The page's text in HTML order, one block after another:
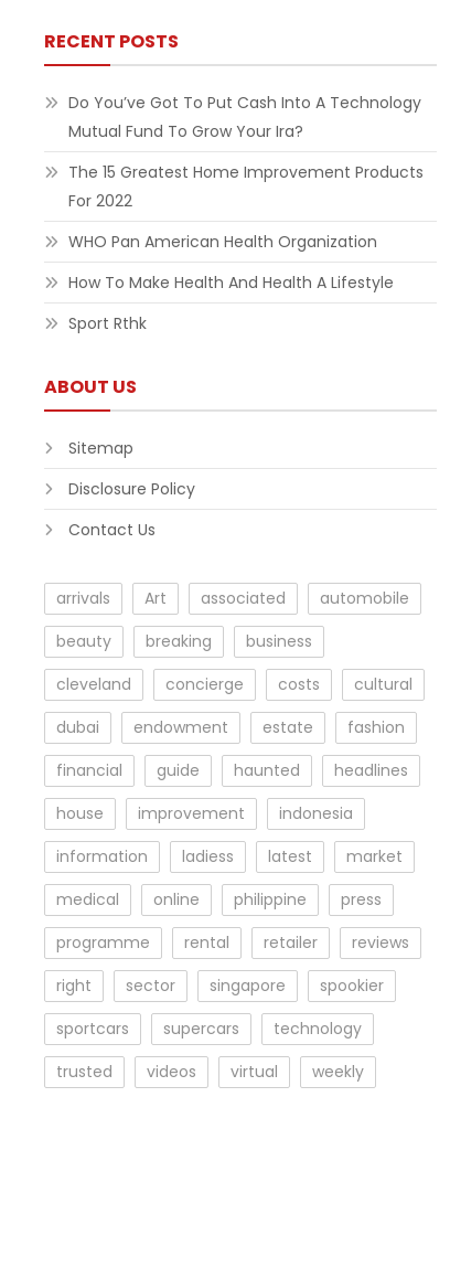
RECENT POSTS
Do You’ve Got To Put Cash Into A Technology
Mutual Fund To Grow Your Ira?
The 15 Greatest Home Improvement Products
For 2022
WHO Pan American Health Organization
How To Make Health And Health A Lifestyle
Sport Rthk
ABOUT US
Sitemap
Disclosure Policy
Contact Us
arrivals Art associated
automobile
beauty
breaking
business
cleveland
concierge costs
cultural
dubai
endowment estate
fashion
financial
guide haunted
headlines
house
improvement
indonesia
information
ladiess latest
market
medical
online philippine
press
programme
rental retailer
reviews
right
sector singapore
spookier
sportcars
supercars
technology
trusted
videos virtual weekly